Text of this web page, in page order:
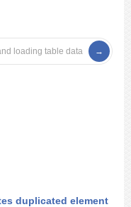
loading table data
duplicated element